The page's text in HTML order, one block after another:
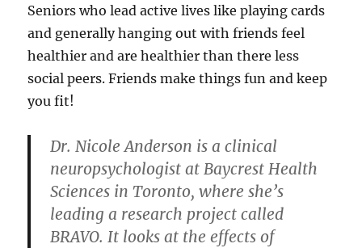
Seniors who lead active lives like playing cards
and generally hanging out with friends feel
healthier and are healthier than there less
social peers. Friends make things fun and keep
you fit!
Dr. Nicole Anderson is a clinical
neuropsychologist at Baycrest Health
Sciences in Toronto, where she’s
leading a research project called
BRAVO. It looks at the effects of